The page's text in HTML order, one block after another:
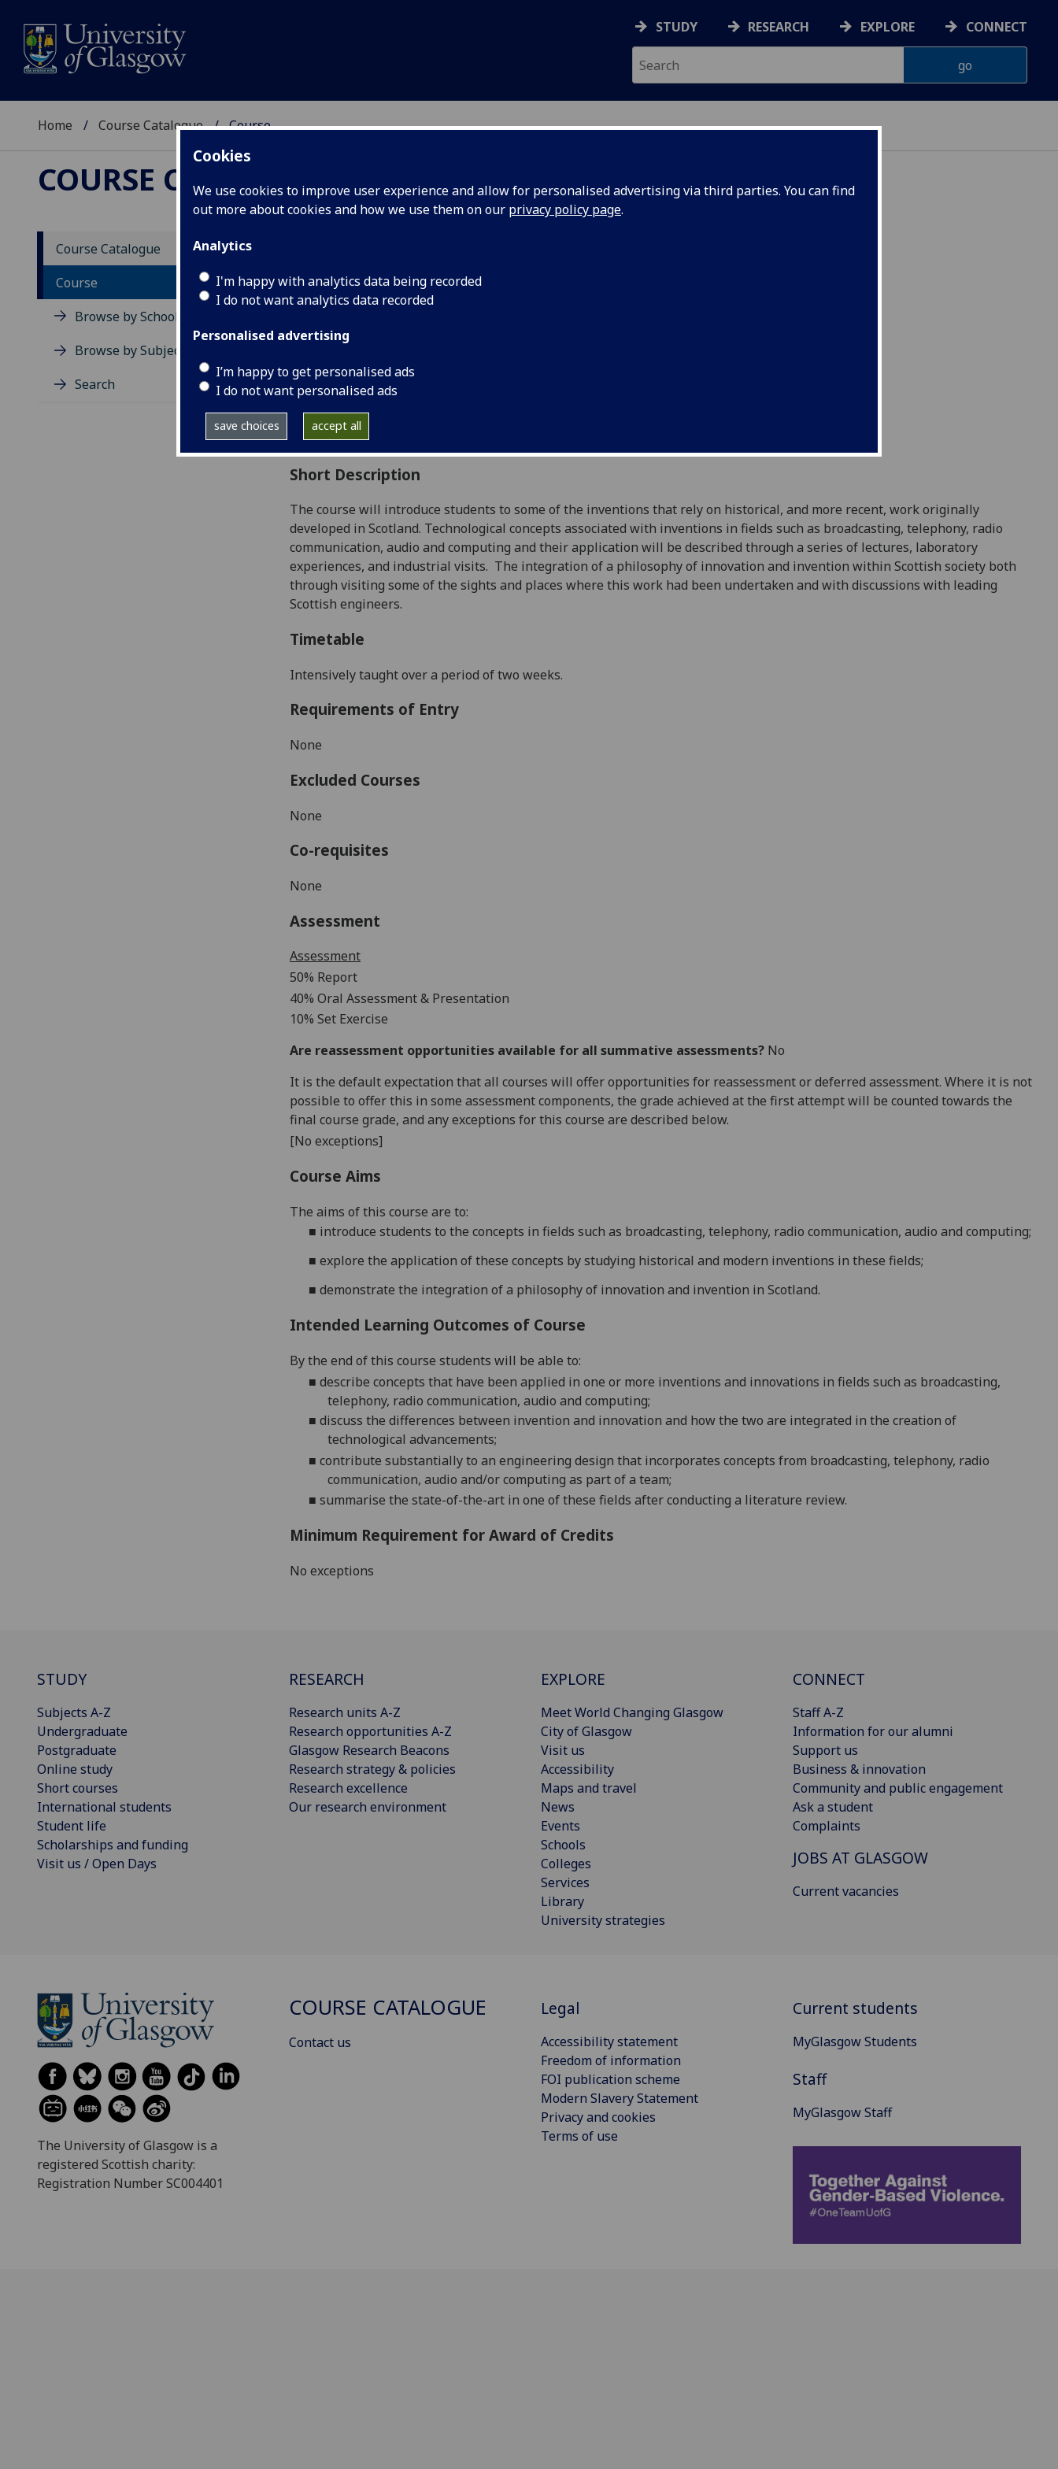
Cookies
We use cookies to improve user experience and allow for personalised advertising via third parties. You can find
out more about cookies and how we use them on our privacy policy page.
Analytics
I'm happy with analytics data being recorded
I do not want analytics data recorded
Personalised advertising
I’m happy to get personalised ads
I do not want personalised ads
save choices accept all
STUDY RESEARCH EXPLORE CONNECT
Home Course Catalogue Course
COURSE CATALOGUE
Course Catalogue
Course
Browse by School
Browse by Subject Area
Search
Academic Session:
Credits:
Level 2 (SCQF level 8)
Typically Offered:
Collaborative Online International Learning:
Curriculum For Life:
Short Description
The course will introduce students to some of the inventions that rely on historical, and more recent, work originally
developed in Scotland. Technological concepts associated with inventions in fields such as broadcasting, telephony, radio
communication, audio and computing and their application will be described through a series of lectures, laboratory
experiences, and industrial visits. The integration of a philosophy of innovation and invention within Scottish society both
through visiting some of the sights and places where this work had been undertaken and with discussions with leading
Scottish engineers.
Timetable
Intensively taught over a period of two weeks.
Requirements of Entry
None
Excluded Courses
None
Co-requisites
None
Assessment
Assessment
50% Report
40% Oral Assessment & Presentation
10% Set Exercise
Are reassessment opportunities available for all summative assessments? No
It is the default expectation that all courses will offer opportunities for reassessment or deferred assessment. Where it is not
possible to offer this in some assessment components, the grade achieved at the first attempt will be counted towards the
final course grade, and any exceptions for this course are described below.
[No exceptions]
Course Aims
The aims of this course are to:
■ introduce students to the concepts in fields such as broadcasting, telephony, radio communication, audio and computing;
■ explore the application of these concepts by studying historical and modern inventions in these fields;
■ demonstrate the integration of a philosophy of innovation and invention in Scotland.
Intended Learning Outcomes of Course
By the end of this course students will be able to:
■ describe concepts that have been applied in one or more inventions and innovations in fields such as broadcasting,
telephony, radio communication, audio and computing;
■ discuss the differences between invention and innovation and how the two are integrated in the creation of
technological advancements;
■ contribute substantially to an engineering design that incorporates concepts from broadcasting, telephony, radio
communication, audio and/orcomputing as part of a team;
■ summarise the state-of-the-art in one of these fields afterconducting a literature review.
Minimum Requirement for Award of Credits
No exceptions
STUDY
Subjects A-Z
Undergraduate
Postgraduate
Online study
Short courses
International students
Student life
Scholarships and funding
Visit us / Open Days
RESEARCH
Research units A-Z
Research opportunities A-Z
Glasgow Research Beacons
Research strategy & policies
Research excellence
Our research environment
EXPLORE
Meet World Changing Glasgow
City of Glasgow
Visit us
Accessibility
Maps and travel
News
Events
Schools
Colleges
Services
Library
University strategies
CONNECT
Staff A-Z
Information for our alumni
Support us
Business & innovation
Community and public engagement
Ask a student
Complaints
JOBS AT GLASGOW
Current vacancies
The University of Glasgow is a
registered Scottish charity:
Registration Number SC004401
COURSE CATALOGUE
Contact us
Legal
Accessibility statement
Freedom of information
FOI publication scheme
Modern Slavery Statement
Privacy and cookies
Terms of use
Current students
MyGlasgow Students
Staff
MyGlasgow Staff